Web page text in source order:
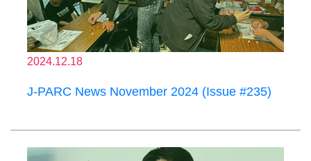
2024.12.18
J-PARC News November 2024 (Issue #235)